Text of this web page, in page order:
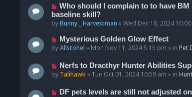
p
o
s
N
e
w
o
s
Who should I complain to to have
baseline skill?
byBunny._.Harvestman »Wed Dec 18, 2024
N
e
p
o
Mysterious Golden Glow Effect
byAllstohel » Mon Nov 11, 2024 5:15 pm » in Pet
N
e
p
Nerfs to Dracthyr Hunter Abilities
by Talihawk»Tue Oct 01, 2024 10:59 am » in
NDF pets levels are still not adjusted